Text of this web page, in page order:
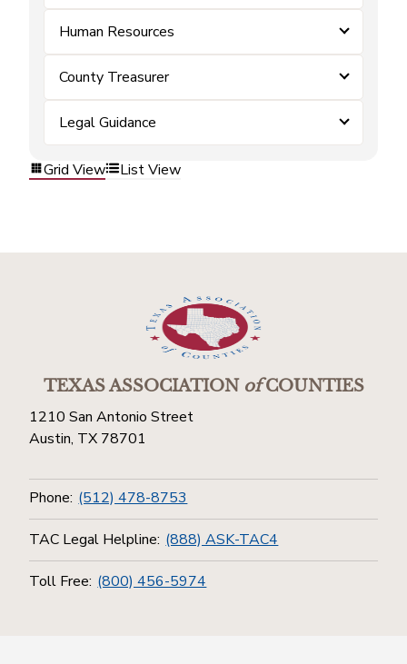
Human Resources
County Treasurer
Legal Guidance
Grid View List View
TEXAS ASSOCIATIONofCOUNTIES
1210 San Antonio Street
Austin, TX 78701
Phone: (512) 478-8753
TAC Legal Helpline: (888) ASK-TAC4
Toll Free: (800) 456-5974